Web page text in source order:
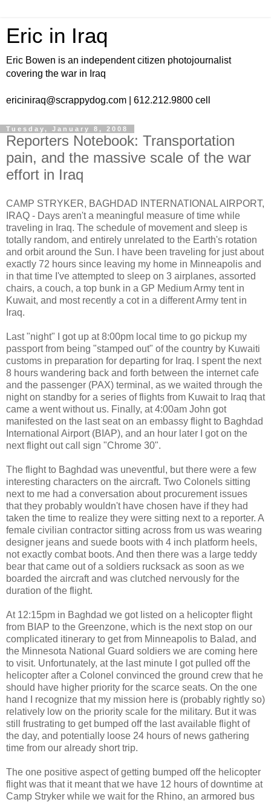
Eric in Iraq
Eric Bowen is an independent citizen photojournalist
covering the war in Iraq
ericiniraq@scrappydog.com | 612.212.9800 cell
Tuesday, January 8, 2008
Reporters Notebook: Transportation
pain, and the massive scale of the war
effort in Iraq
CAMP STRYKER, BAGHDAD INTERNATIONAL AIRPORT,
IRAQ - Days aren't a meaningful measure of time while
traveling in Iraq. The schedule of movement and sleep is
totally random, and entirely unrelated to the Earth's rotation
and orbit around the Sun. I have been traveling for just about
exactly 72 hours since leaving my home in Minneapolis and
in that time I've attempted to sleep on 3 airplanes, assorted
chairs, a couch, a top bunk in a GP Medium Army tent in
Kuwait, and most recently a cot in a different Army tent in
Iraq.
Last "night" I got up at 8:00pm local time to go pickup my
passport from being "stamped out" of the country by Kuwaiti
customs in preparation for departing for Iraq. I spent the next
8 hours wandering back and forth between the internet cafe
and the passenger (PAX) terminal, as we waited through the
night on standby for a series of flights from Kuwait to Iraq that
came a went without us. Finally, at 4:00am John got
manifested on the last seat on an embassy flight to Baghdad
International Airport (BIAP), and an hour later I got on the
next flight out call sign "Chrome 30".
The flight to Baghdad was uneventful, but there were a few
interesting characters on the aircraft. Two Colonels sitting
next to me had a conversation about procurement issues
that they probably wouldn't have chosen have if they had
taken the time to realize they were sitting next to a reporter. A
female civilian contractor sitting across from us was wearing
designer jeans and suede boots with 4 inch platform heels,
not exactly combat boots. And then there was a large teddy
bear that came out of a soldiers rucksack as soon as we
boarded the aircraft and was clutched nervously for the
duration of the flight.
At 12:15pm in Baghdad we got listed on a helicopter flight
from BIAP to the Greenzone, which is the next stop on our
complicated itinerary to get from Minneapolis to Balad, and
the Minnesota National Guard soldiers we are coming here
to visit. Unfortunately, at the last minute I got pulled off the
helicopter after a Colonel convinced the ground crew that he
should have higher priority for the scarce seats. On the one
hand I recognize that my mission here is (probably rightly so)
relatively low on the priority scale for the military. But it was
still frustrating to get bumped off the last available flight of
the day, and potentially loose 24 hours of news gathering
time from our already short trip.
The one positive aspect of getting bumped off the helicopter
flight was that it meant that we have 12 hours of downtime at
Camp Stryker while we wait for the Rhino, an armored bus